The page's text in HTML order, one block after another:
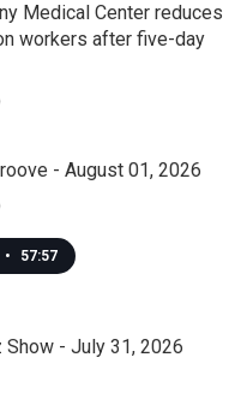
Medical Center reduces
workers after five-day
- August 01, 2026
• 57:57
Show - July 31, 2026